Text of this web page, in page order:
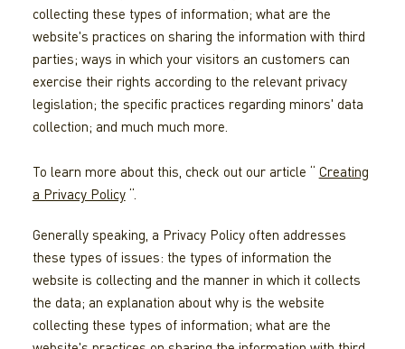
collecting these types of information; what are the
website's practices on sharing the information with third
parties; ways in which your visitors an customers can
exercise their rights according to the relevant privacy
legislation; the specific practices regarding minors' data
collection; and much much more.
To learn more about this, check out our article “ Creating
a Privacy Policy“.
Generally speaking, a Privacy Policy often addresses
these types of issues: the types of information the
website is collecting and the manner in which it collects
the data; an explanation about why is the website
collecting these types of information; what are the